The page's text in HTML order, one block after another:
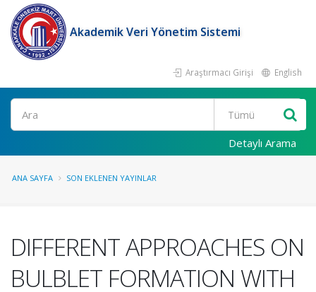
Akademik Veri Yönetim Sistemi
Araştırmacı Girişi English
Ara
Detaylı Arama
ANA SAYFA SON EKLENEN YAYINLAR
DIFFERENT APPROACHES ON
BULBLET FORMATION WITH